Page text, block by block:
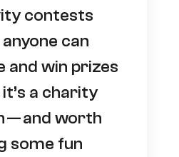
contests
can
and win prizes
a charity
— and worth
some fun